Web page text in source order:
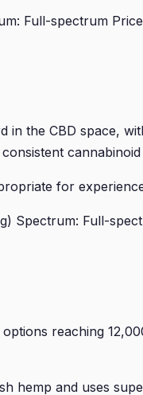
Full-spectrum
in the CBD space,
for
Spectrum: Full-
reaching
hemp and uses